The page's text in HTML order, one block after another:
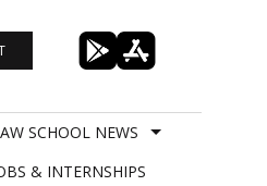
SCHOOL NEWS
& INTERNSHIPS